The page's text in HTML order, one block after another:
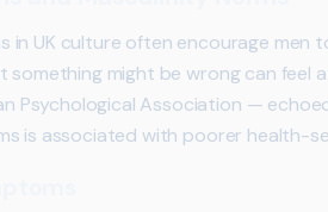
in UK culture often encourage
something might be wrong can
Psychological Association —
is associated with poorer health-